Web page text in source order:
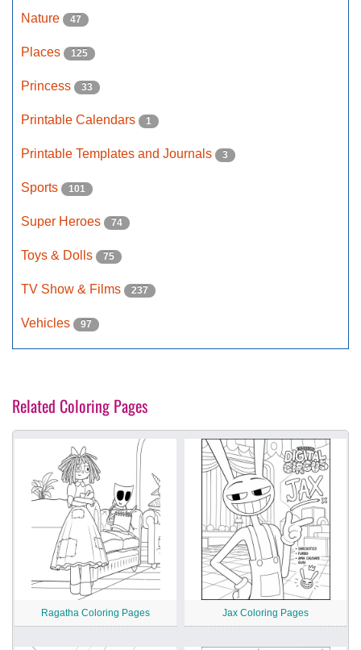
Nature 47
Places 125
Princess 33
Printable Calendars 1
Printable Templates and Journals 3
Sports 101
Super Heroes 74
Toys & Dolls 75
TV Show & Films 237
Vehicles 97
Related Coloring Pages
Ragatha Coloring Pages Jax Coloring Pages